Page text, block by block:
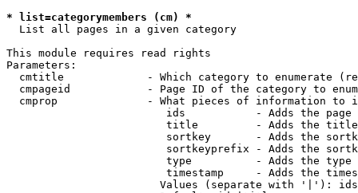
* list=categorymembers (cm) *
  List all pages in a given category
This module requires read rights
Parameters:
cmtitle             - Which category to enumerate
cmpageid            - Page ID of the category to
cmprop              - What pieces of information to
ids           - Adds the page
title         - Adds the
sortkey       - Adds the
sortkeyprefix - Adds the
type          - Adds the
timestamp     - Adds the
Values (separate with '|'):